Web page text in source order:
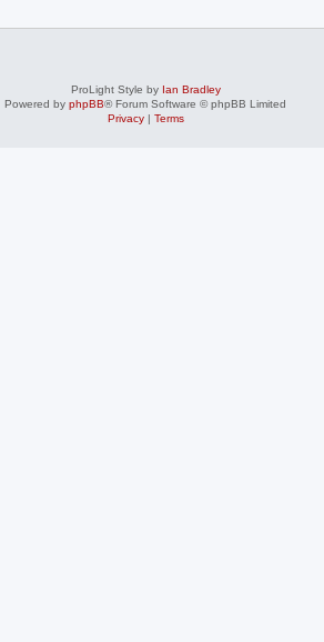
ProLight Style by Ian Bradley
Powered by phpBB® Forum Software © phpBB Limited
Privacy| Terms